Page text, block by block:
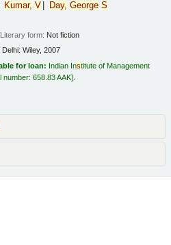
Kumar, V Day, George S
form: Not fiction
Delhi: Wiley, 2007
for loan: Indian Institute of Management
number:658.83 AAK